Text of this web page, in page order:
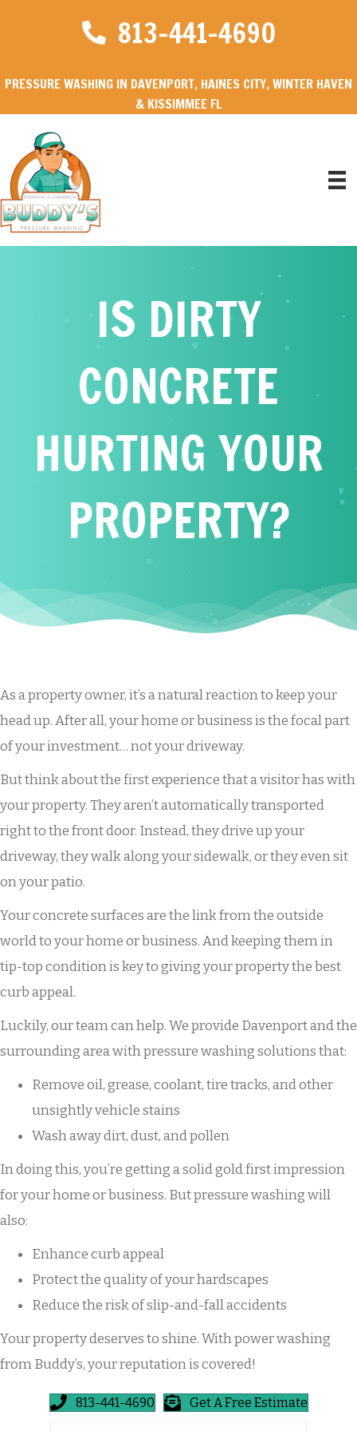
813-441-4690
PRESSURE WASHING IN DAVENPORT, HAINES CITY, WINTER HAVEN
& KISSIMMEE FL
IS DIRTY
CONCRETE
HURTING YOUR
PROPERTY?
As a property owner, it’s a natural reaction to keep your
head up. After all, your home or business is the focal part
of your investment… not your driveway.
But think about the first experience that a visitor has with
your property. They aren’t automatically transported
right to the front door. Instead, they drive up your
driveway, they walk along your sidewalk, or they even sit
on your patio.
Your concrete surfaces are the link from the outside
world to your home or business. And keeping them in
tip-top condition is key to giving your property the best
curb appeal.
Luckily, our team can help. We provide Davenport and the
surrounding area with pressure washing solutions that:
Remove oil, grease, coolant, tire tracks, and other
unsightly vehicle stains
Wash away dirt, dust, and pollen
In doing this, you’re getting a solid gold first impression
for your home or business. But pressure washing will
also:
Enhance curb appeal
Protect the quality of your hardscapes
Reduce the risk of slip-and-fall accidents
Your property deserves to shine. With power washing
from Buddy’s, your reputation is covered!
813-441-4690 Get A Free Estimate